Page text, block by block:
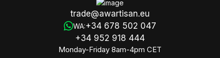
trade@awartisan.eu
WA:+34 678 502 047
+34 952 918 444
Monday-Friday 8am-4pm CET